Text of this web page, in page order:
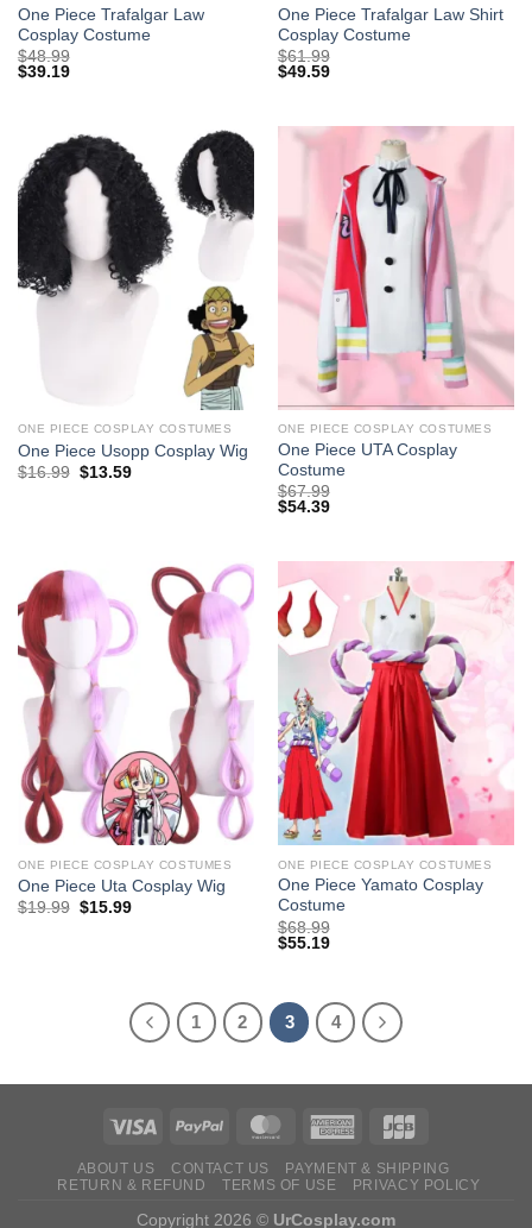
One Piece Trafalgar Law
Cosplay Costume
$48.99
$39.19
One Piece Trafalgar Law Shirt
Cosplay Costume
$61.99
$49.59
ONE PIECE COSPLAY COSTUMES
One Piece Usopp Cosplay Wig
Original
$16.99 Current
$13.59
ONE PIECE COSPLAY COSTUMES
One Piece UTA Cosplay
Costume
$67.99
$54.39
ONE PIECE COSPLAY COSTUMES
One Piece Uta Cosplay Wig
Original
$19.99 Current
$15.99
ONE PIECE COSPLAY COSTUMES
One Piece Yamato Cosplay
Costume
$68.99
$55.19
1 2 3 4
ABOUT US CONTACT US
PAYMENT & SHIPPING
RETURN & REFUND
TERMS OF USE PRIVACY POLICY
Copyright 2026 © UrCosplay.com